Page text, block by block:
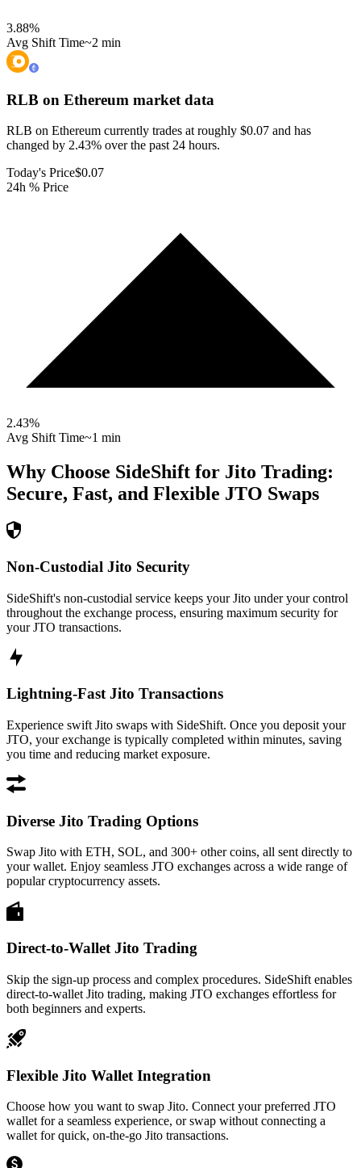
3.88%
Avg Shift Time~2 min
RLB on Ethereum market data
RLB on Ethereum currently trades at roughly $0.07 and has
changed by 2.43% over the past 24 hours.
Today's Price$0.07
24h % Price
2.43%
Avg Shift Time~1 min
Why Choose SideShift for Jito Trading:
Secure, Fast, and Flexible JTO Swaps
Non-Custodial Jito Security
SideShift's non-custodial service keeps your Jito under your control
throughout the exchange process, ensuring maximum security for
your JTO transactions.
Lightning-Fast Jito Transactions
Experience swift Jito swaps with SideShift. Once you deposit your
JTO, your exchange is typically completed within minutes, saving
you time and reducing market exposure.
Diverse Jito Trading Options
Swap Jito with ETH, SOL, and 300+ other coins, all sent directly to
your wallet. Enjoy seamless JTO exchanges across a wide range of
popular cryptocurrency assets.
Direct-to-Wallet Jito Trading
Skip the sign-up process and complex procedures. SideShift enables
direct-to-wallet Jito trading, making JTO exchanges effortless for
both beginners and experts.
Flexible Jito Wallet Integration
Choose how you want to swap Jito. Connect your preferred JTO
wallet for a seamless experience, or swap without connecting a
wallet for quick, on-the-go Jito transactions.